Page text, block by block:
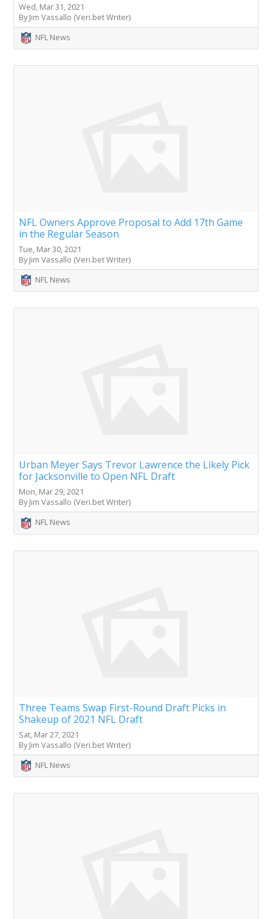
Wed, Mar 31, 2021
By Jim Vassallo (Veri.bet Writer)
NFL News
NFL Owners Approve Proposal to Add 17th Game
in the Regular Season
Tue, Mar 30, 2021
By Jim Vassallo (Veri.bet Writer)
NFL News
Urban Meyer Says Trevor Lawrence the Likely Pick
for Jacksonville to Open NFL Draft
Mon, Mar 29, 2021
By Jim Vassallo (Veri.bet Writer)
NFL News
Three Teams Swap First-Round Draft Picks in
Shakeup of 2021 NFL Draft
Sat, Mar 27, 2021
By Jim Vassallo (Veri.bet Writer)
NFL News